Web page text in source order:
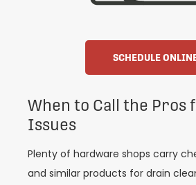
SCHEDULE
When to Call the Pros
Issues
Plenty of hardware shops carry
and similar products for drain